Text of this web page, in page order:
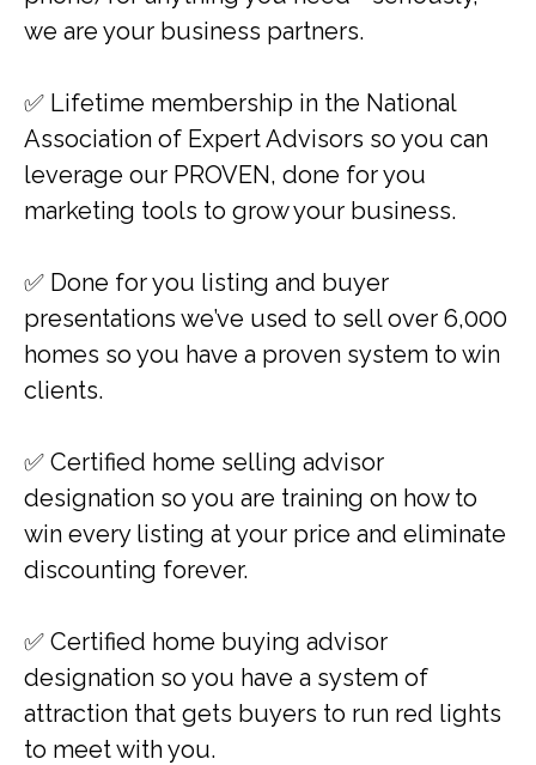
we are your business partners.
​✅ Lifetime membership in the National
Association of Expert Advisors so you can
leverage our PROVEN, done for you
marketing tools to grow your business.
​✅ Done for you listing and buyer
presentations we’ve used to sell over 6,000
homes so you have a proven system to win
clients.
✅ ​​Certified home selling advisor
designation so you are training on how to
win every listing at your price and eliminate
discounting forever.
✅ ​​Certified home buying advisor
designation so you have a system of
attraction that gets buyers to run red lights
to meet with you.